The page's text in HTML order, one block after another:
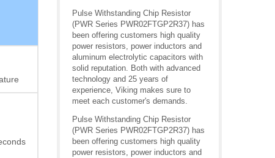
Pulse Withstanding Chip Resistor
(PWR Series PWR02FTGP2R37) has
been offering customers high quality
power resistors, power inductors and
aluminum electrolytic capacitors with
solid reputation. Both with advanced
technology and 25 years of
experience, Viking makes sure to
meet each customer's demands.
Pulse Withstanding Chip Resistor
(PWR Series PWR02FTGP2R37) has
been offering customers high quality
power resistors, power inductors and